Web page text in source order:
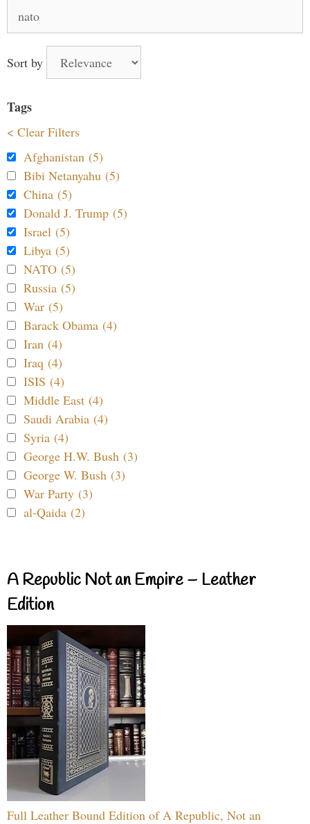
for:
Sort by
Tags
< Clear Filters
Afghanistan (5)
Bibi Netanyahu (5)
China (5)
Donald J. Trump (5)
Israel (5)
Libya (5)
NATO (5)
Russia (5)
War (5)
Barack Obama (4)
Iran (4)
Iraq (4)
ISIS (4)
Middle East (4)
Saudi Arabia (4)
Syria (4)
George H.W. Bush (3)
George W. Bush (3)
War Party (3)
al-Qaida (2)
A Republic Not an Empire – Leather
Edition
Full Leather Bound Edition of A Republic, Not an